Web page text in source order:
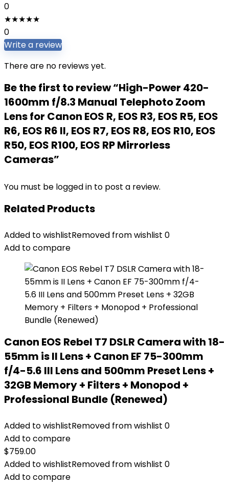
0
★★★★★
0
Write a review
There are no reviews yet.
Be the first to review “High-Power 420-
1600mm f/8.3 Manual Telephoto Zoom
Lens for Canon EOS R, EOS R3, EOS R5, EOS
R6, EOS R6 II, EOS R7, EOS R8, EOS R10, EOS
R50, EOS R100, EOS RP Mirrorless
Cameras”
You must be logged in to post a review.
Related Products
Added to wishlistRemoved from wishlist 0
Add to compare
Canon EOS Rebel T7 DSLR Camera with 18-
55mm is II Lens + Canon EF 75-300mm
f/4-5.6 III Lens and 500mm Preset Lens +
32GB Memory + Filters + Monopod +
Professional Bundle (Renewed)
Added to wishlistRemoved from wishlist 0
Add to compare
$759.00
Added to wishlistRemoved from wishlist 0
Add to compare